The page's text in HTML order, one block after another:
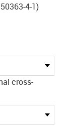
4-1)
cross-